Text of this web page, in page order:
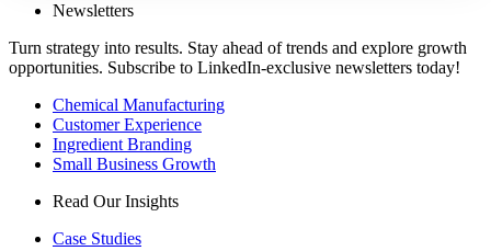
Newsletters
Turn strategy into results. Stay ahead of trends and explore growth
opportunities. Subscribe to LinkedIn-exclusive newsletters today!
Chemical Manufacturing
Customer Experience
Ingredient Branding
Small Business Growth
Read Our Insights
Case Studies